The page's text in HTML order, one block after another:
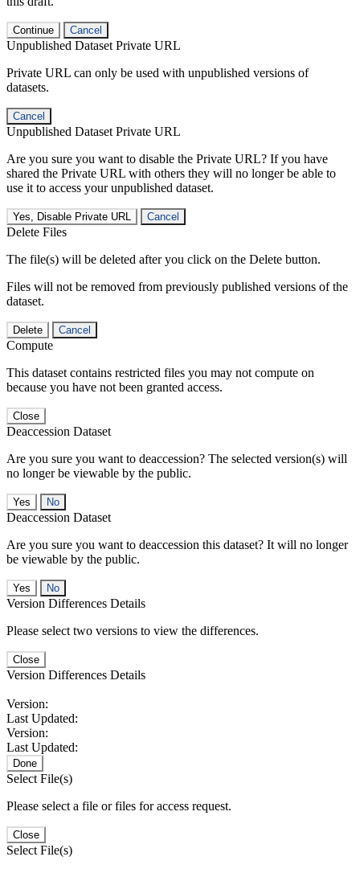
Continue Cancel
Unpublished Dataset Private URL
Private URL can only be used with unpublished versions of
datasets.
Cancel
Unpublished Dataset Private URL
Are you sure you want to disable the Private URL? If you have
shared the Private URL with others they will no longer be able to
use it to access your unpublished dataset.
Yes, Disable Private URL Cancel
Delete Files
The file(s) will be deleted after you click on the Delete button.
Files will not be removed from previously published versions of the
dataset.
Delete Cancel
Compute
This dataset contains restricted files you may not compute on
because you have not been granted access.
Close
Deaccession Dataset
Are you sure you want to deaccession? The selected version(s) will
no longer be viewable by the public.
No
Deaccession Dataset
Are you sure you want to deaccession this dataset? It will no longer
be viewable by the public.
No
Version Differences Details
Please select two versions to view the differences.
Close
Version Differences Details
Version:
Last Updated:
Version:
Last Updated:
Done
Select File(s)
Please select a file or files for access request.
Close
Select File(s)